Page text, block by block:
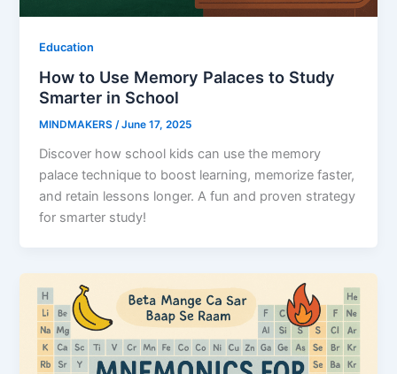
Education
How to Use Memory Palaces to Study
Smarter in School
MINDMAKERS/June 17, 2025
Discover how school kids can use the memory
palace technique to boost learning, memorize faster,
and retain lessons longer. A fun and proven strategy
for smarter study!